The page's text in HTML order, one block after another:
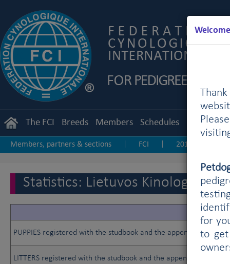
for
to get
The FCI Breeds Members Schedules
Members, partners & sections FCI 2019
Statistics: Lietuvos Kinologu
PUPPIES registered with the studbook and the appendix
LITTERS registered with the studbook and the appendix